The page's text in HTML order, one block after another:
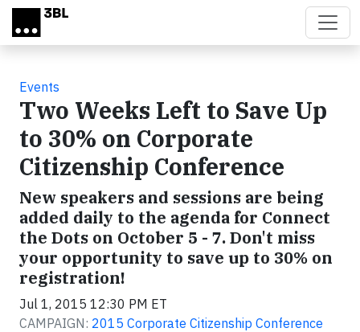
Skip to main content
Events
Two Weeks Left to Save Up
to 30% on Corporate
Citizenship Conference
New speakers and sessions are being
added daily to the agenda for Connect
the Dots on October 5 - 7. Don't miss
your opportunity to save up to 30% on
registration!
Jul 1, 2015 12:30 PM ET
CAMPAIGN: 2015 Corporate Citizenship Conference